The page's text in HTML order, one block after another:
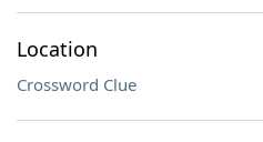
Location
Crossword Clue